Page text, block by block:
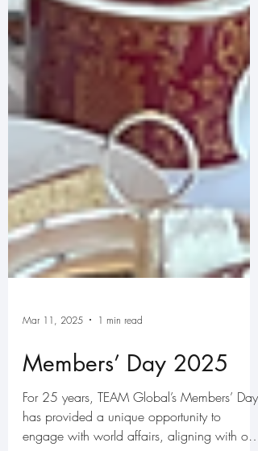
Mar 11, 2025 1 min read
Members’ Day 2025
For 25 years, TEAM Global’s Members’ Day